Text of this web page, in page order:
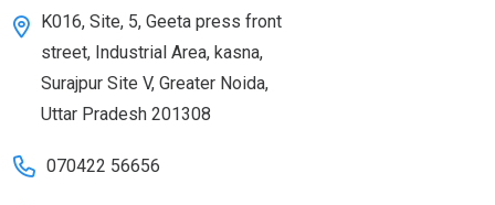
K016, Site, 5, Geeta press front
street, Industrial Area, kasna,
Surajpur Site V, Greater Noida,
Uttar Pradesh 201308
070422 56656